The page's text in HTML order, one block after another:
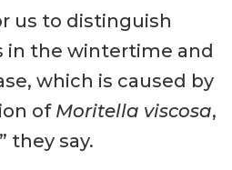
us to distinguish
in the wintertime and
which is caused by
of Moritella viscosa,
they say.